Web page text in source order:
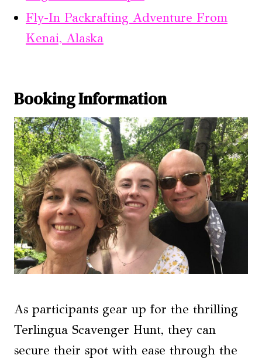
Fly-In Packrafting Adventure From
Kenai, Alaska
Booking Information
As participants gear up for the thrilling
Terlingua Scavenger Hunt, they can
secure their spot with ease through the